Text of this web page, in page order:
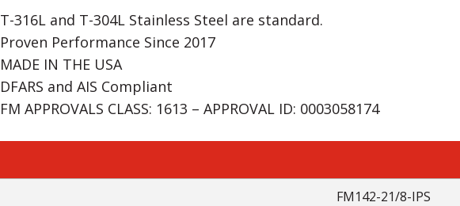
T-316L and T-304L Stainless Steel are standard.
Proven Performance Since 2017
MADE IN THE USA
DFARS and AIS Compliant
FM APPROVALS CLASS: 1613 – APPROVAL ID: 0003058174
FM142-21/8-IPS